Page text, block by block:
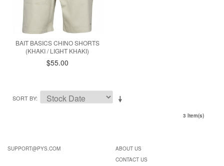
BAIT BASICS CHINO SHORTS
(KHAKI / LIGHT KHAKI)
$55.00
SORT BY
3 Item(s)
SUPPORT@PYS.COM
ABOUT US
CONTACT US